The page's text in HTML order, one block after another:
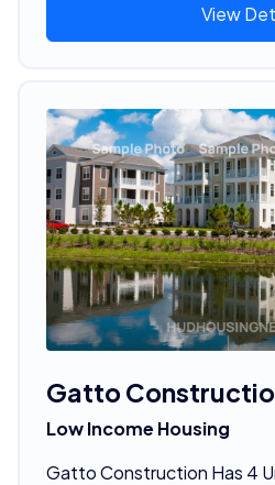
View
Gatto
Low Income Housing
Gatto Construction Has 4